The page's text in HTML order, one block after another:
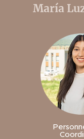
María